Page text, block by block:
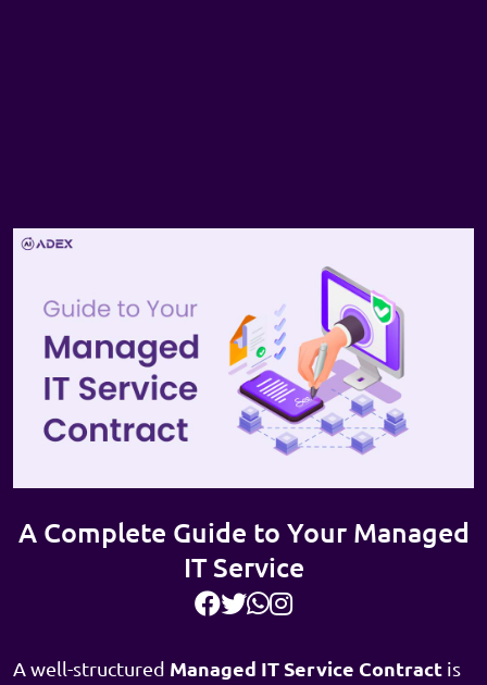
A Complete Guide to Your Managed
IT Service
A well-structured Managed IT Service Contract is